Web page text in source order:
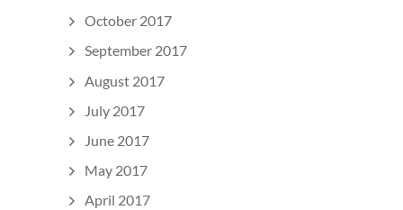
October 2017
September 2017
August 2017
July 2017
June 2017
May 2017
April 2017